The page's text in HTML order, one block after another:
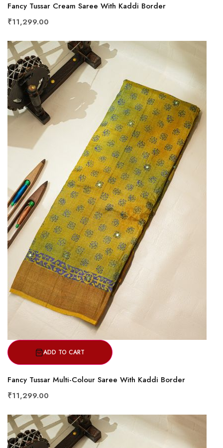
Fancy Tussar Cream Saree With Kaddi Border
₹11,299.00
ADD TO CART
Fancy Tussar Multi-Colour Saree With Kaddi Border
₹11,299.00